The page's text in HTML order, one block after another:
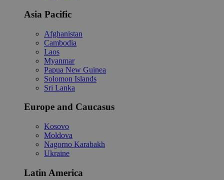
Asia Pacific
Afghanistan
Cambodia
Laos
Myanmar
Papua New Guinea
Solomon Islands
Sri Lanka
Europe and Caucasus
Kosovo
Moldova
Nagorno Karabakh
Ukraine
Latin America